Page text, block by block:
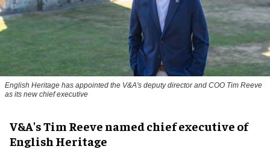
English Heritage has appointed the V&A's deputy director and COO Tim Reeve
as its new chief executive
V&A's Tim Reeve named chief executive of
English Heritage